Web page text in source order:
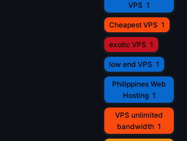
VPS 1
Cheapest VPS 1
exotic VPS 1
low end VPS 1
Philippines Web
Hosting 1
VPS unlimited
bandwidth 1